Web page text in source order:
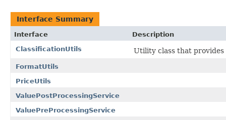
Interface Summary
Interface
Description
ClassificationUtils
Utility class that provides
FormatUtils
PriceUtils
ValuePostProcessingService
ValuePreProcessingService